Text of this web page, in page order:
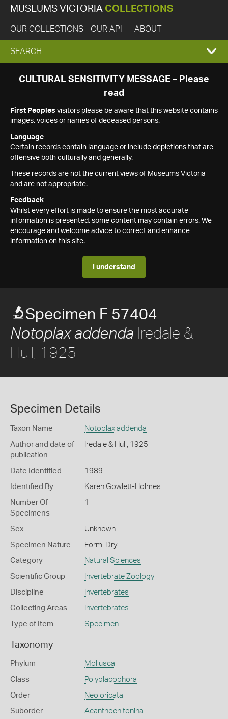
MUSEUMS VICTORIA COLLECTIONS
OUR COLLECTIONS OUR API ABOUT
EXPAND
SEARCH
SEARCH
CULTURAL SENSITIVITY MESSAGE – Please
read
First Peoples visitors please be aware that this website contains
images, voices or names of deceased persons.
Language
Certain records contain language or include depictions that are
offensive both culturally and generally.
These records are not the current views of Museums Victoria
and are not appropriate.
Feedback
Whilst every effort is made to ensure the most accurate
information is presented, some content may contain errors. We
encourage and welcome advice to correct and enhance
information on this site.
I understand
Specimen F 57404
Notoplax addenda Iredale &
Hull, 1925
Specimen Details
Taxon Name Notoplax addenda
Author and date of
publication
Iredale & Hull, 1925
Date Identified 1989
Identified By Karen Gowlett-Holmes
Number Of
Specimens
1
Sex Unknown
Specimen Nature Form: Dry
Category Natural Sciences
Scientific Group Invertebrate Zoology
Discipline Invertebrates
Collecting Areas Invertebrates
Type of Item Specimen
Taxonomy
Phylum Mollusca
Class Polyplacophora
Order Neoloricata
Suborder Acanthochitonina